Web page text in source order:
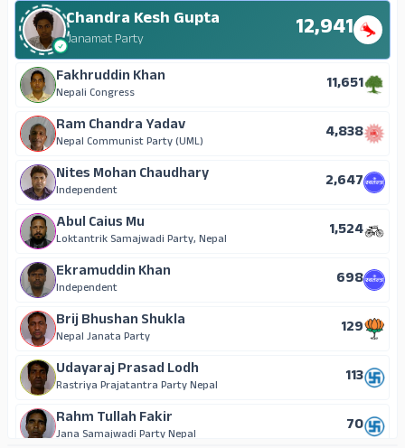
Debi Lal Paudel
Independent
34
Bhimalal Subedi
Independent 29
Chandra Kesh Gupta
Janamat Party 12,941
Fakhruddin Khan
Nepali Congress
11,651
Ram Chandra Yadav
Nepal Communist Party (UML)
4,838
Nites Mohan Chaudhary
Independent
2,647
Abul Caius Mu
Loktantrik Samajwadi Party, Nepal
1,524
Ekramuddin Khan
Independent
698
Brij Bhushan Shukla
Nepal Janata Party
129
Udayaraj Prasad Lodh
Rastriya Prajatantra Party Nepal
113
Rahm Tullah Fakir
Jana Samajwadi Party Nepal
70